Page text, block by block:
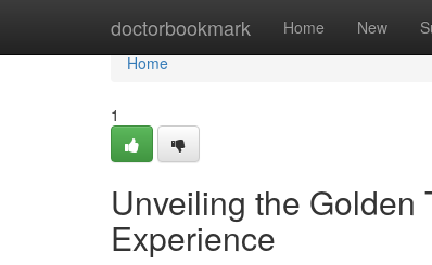
doctorbookmark Home New
Home
Home
1
Unveiling the Golden
Experience